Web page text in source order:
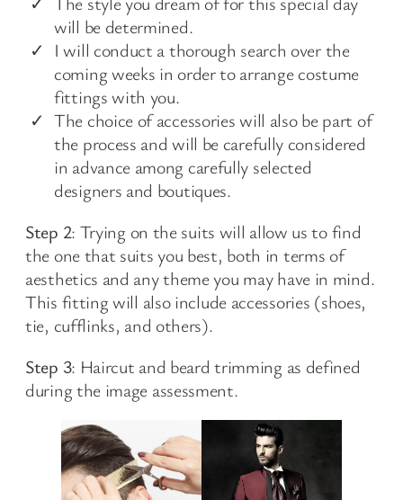
will be determined.
I will conduct a thorough search over the
coming weeks in order to arrange costume
fittings with you.
The choice of accessories will also be part of
the process and will be carefully considered
in advance among carefully selected
designers and boutiques.
Step 2: Trying on the suits will allow us to find
the one that suits you best, both in terms of
aesthetics and any theme you may have in mind.
This fitting will also include accessories (shoes,
tie, cufflinks, and others).
Step 3: Haircut and beard trimming as defined
during the image assessment.